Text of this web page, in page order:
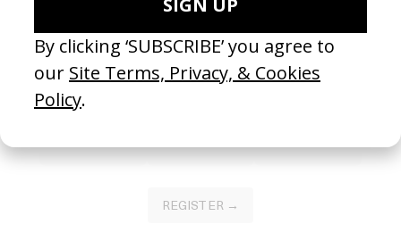
Join our Library to submit projects and support the future of this
platform.
REGISTER →